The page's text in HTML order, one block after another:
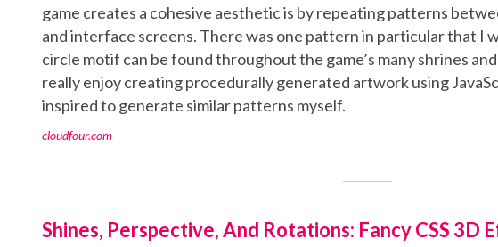
game creates a cohesive aesthetic is by repeating patterns
and interface screens. There was one pattern in particular that I
circle motif can be found throughout the game’s many shrines
really enjoy creating procedurally generated artwork using
inspired to generate similar patterns myself.
cloudfour.com
Shines, Perspective, And Rotations: Fancy CSS 3D